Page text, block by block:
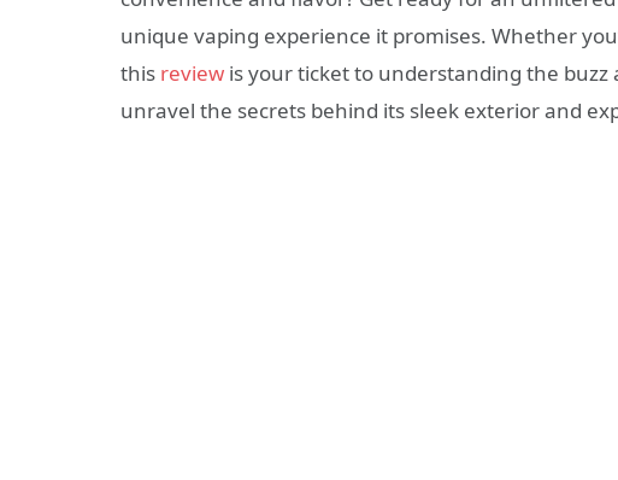
unique vaping experience it promises. Whether
this review is your ticket to understanding the buzz
unravel the secrets behind its sleek exterior and